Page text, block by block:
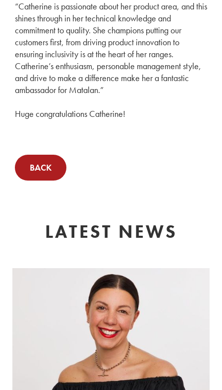
“Catherine is passionate about her product area, and this
shines through in her technical knowledge and
commitment to quality. She champions putting our
customers first, from driving product innovation to
ensuring inclusivity is at the heart of her ranges.
Catherine’s enthusiasm, personable management style,
and drive to make a difference make her a fantastic
ambassador for Matalan.”
Huge congratulations Catherine!
BACK
LATEST NEWS